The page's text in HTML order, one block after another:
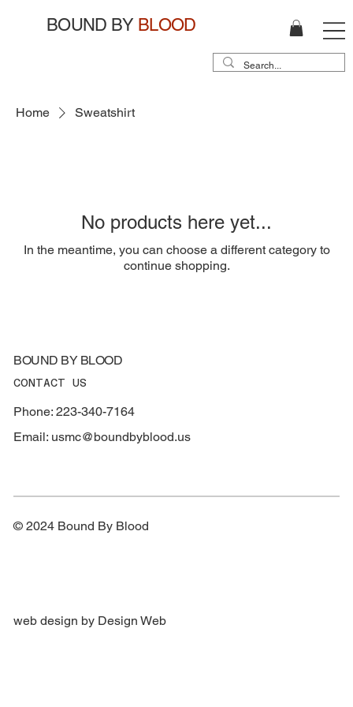
BOUND BY BLOOD
Home Sweatshirt
No products here yet...
In the meantime, you can choose a different category to
continue shopping.
BOUND BY BLOOD
CONTACT US
Phone: 223-340-7164
Email: usmc@boundbyblood.us
© 2024 Bound By Blood
web design by Design Web